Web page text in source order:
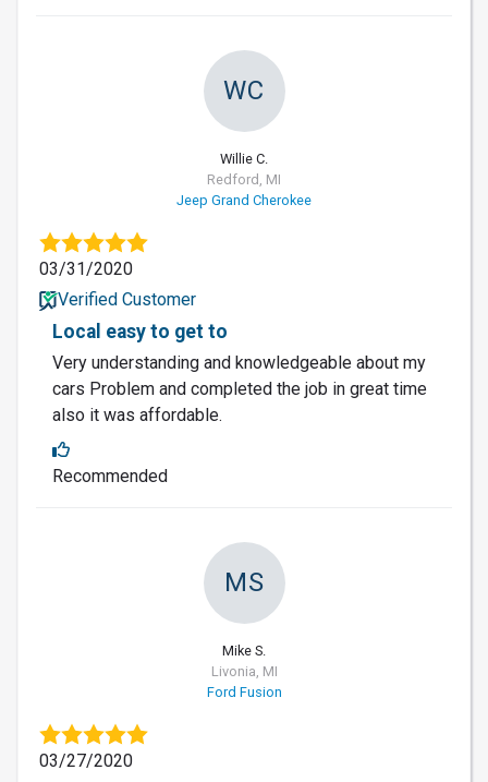
WC
Willie C.
Redford, MI
Jeep Grand Cherokee
03/31/2020
Verified Customer
Local easy to get to
Very understanding and knowledgeable about my
cars Problem and completed the job in great time
also it was affordable.
Recommended
MS
Mike S.
Livonia, MI
Ford Fusion
03/27/2020